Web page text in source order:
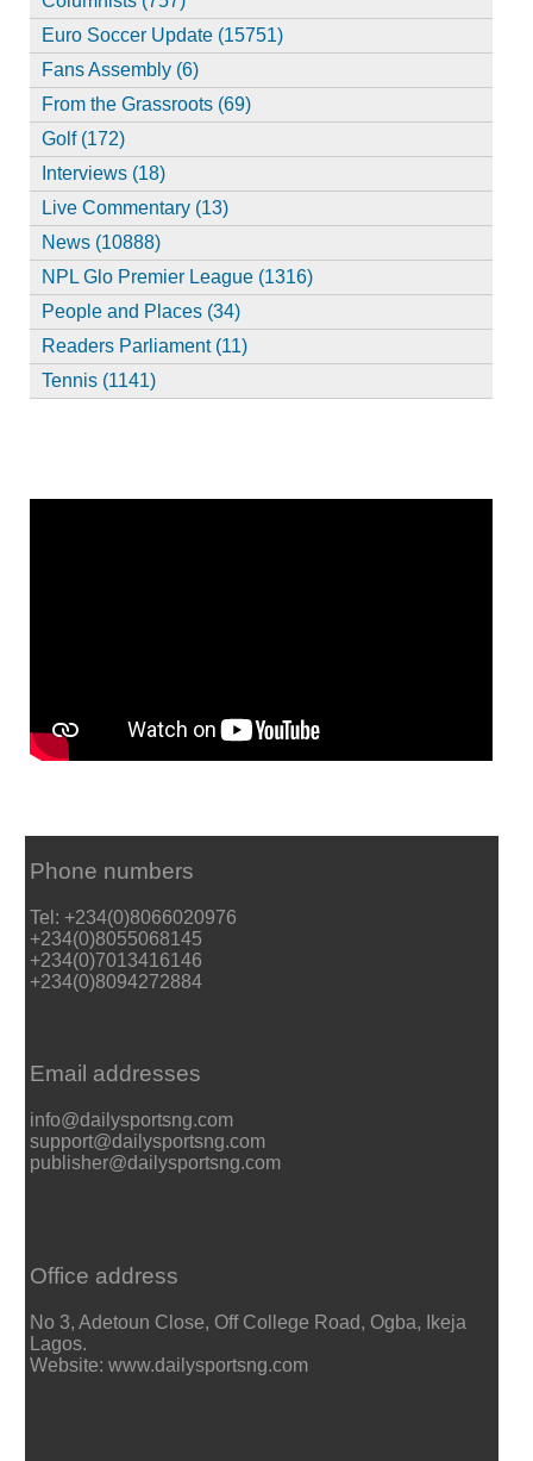
Euro Soccer Update (15751)
Fans Assembly (6)
From the Grassroots (69)
Golf (172)
Interviews (18)
Live Commentary (13)
News (10888)
NPL Glo Premier League (1316)
People and Places (34)
Readers Parliament (11)
Tennis (1141)
Phone numbers
Tel: +234(0)8066020976
+234(0)8055068145
+234(0)7013416146
+234(0)8094272884
Email addresses
info@dailysportsng.com
support@dailysportsng.com
publisher@dailysportsng.com
Office address
No 3, Adetoun Close, Off College Road, Ogba, Ikeja
Lagos.
Website: www.dailysportsng.com